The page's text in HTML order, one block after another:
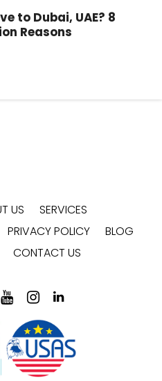
to Dubai, UAE? 8
Reasons
US
SERVICES
PRIVACY POLICY
BLOG
CONTACT US